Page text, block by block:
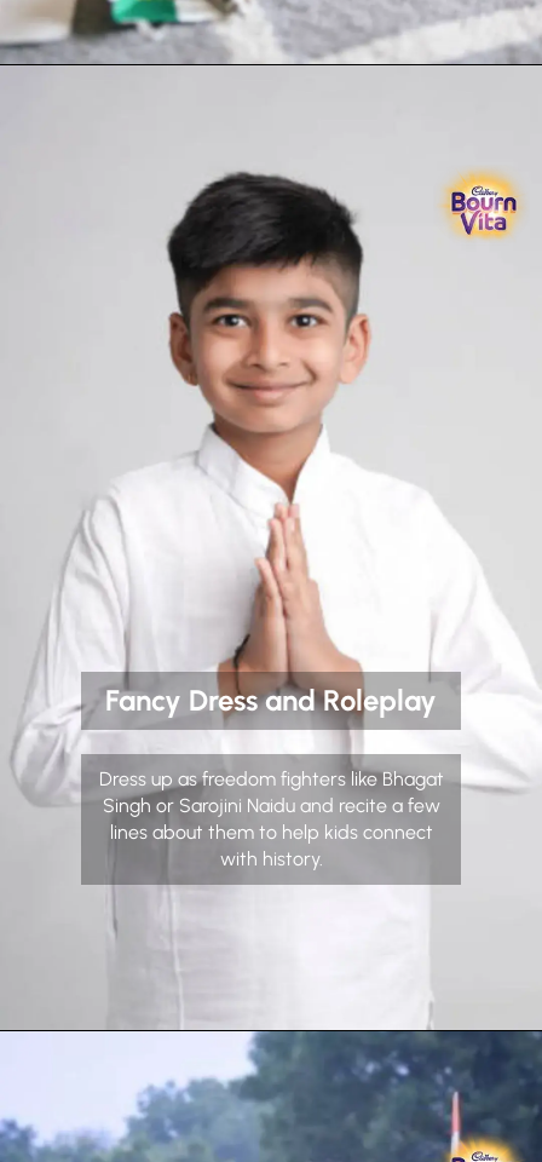
Fancy Dress and Roleplay
Dress up as freedom fighters like Bhagat
Singh or Sarojini Naidu and recite a few
lines about them to help kids connect
with history.